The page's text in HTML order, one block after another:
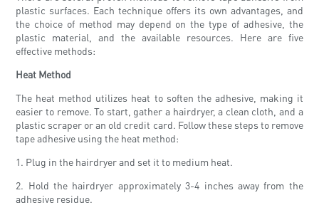
plastic surfaces. Each technique offers its own advantages, and
the choice of method may depend on the type of adhesive, the
plastic material, and the available resources. Here are five
effective methods:
Heat Method
The heat method utilizes heat to soften the adhesive, making it
easier to remove. To start, gather a hairdryer, a clean cloth, and a
plastic scraper or an old credit card. Follow these steps to remove
tape adhesive using the heat method:
1. Plug in the hairdryer and set it to medium heat.
2. Hold the hairdryer approximately 3-4 inches away from the
adhesive residue.